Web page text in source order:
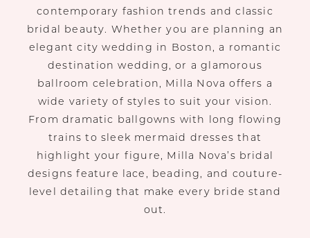
contemporary fashion trends and classic
bridal beauty. Whether you are planning an
elegant city wedding in Boston, a romantic
destination wedding, or a glamorous
ballroom celebration, Milla Nova offers a
wide variety of styles to suit your vision.
From dramatic ballgowns with long flowing
trains to sleek mermaid dresses that
highlight your figure, Milla Nova’s bridal
designs feature lace, beading, and couture-
level detailing that make every bride stand
out.